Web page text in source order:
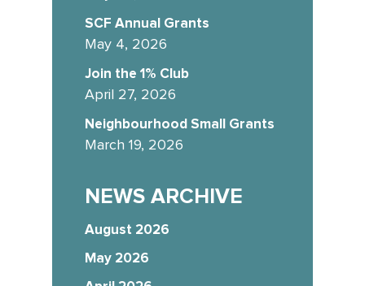
SCF Annual Grants
May 4, 2026
Join the 1% Club
April 27, 2026
Neighbourhood Small Grants
March 19, 2026
NEWS ARCHIVE
August 2026
May 2026